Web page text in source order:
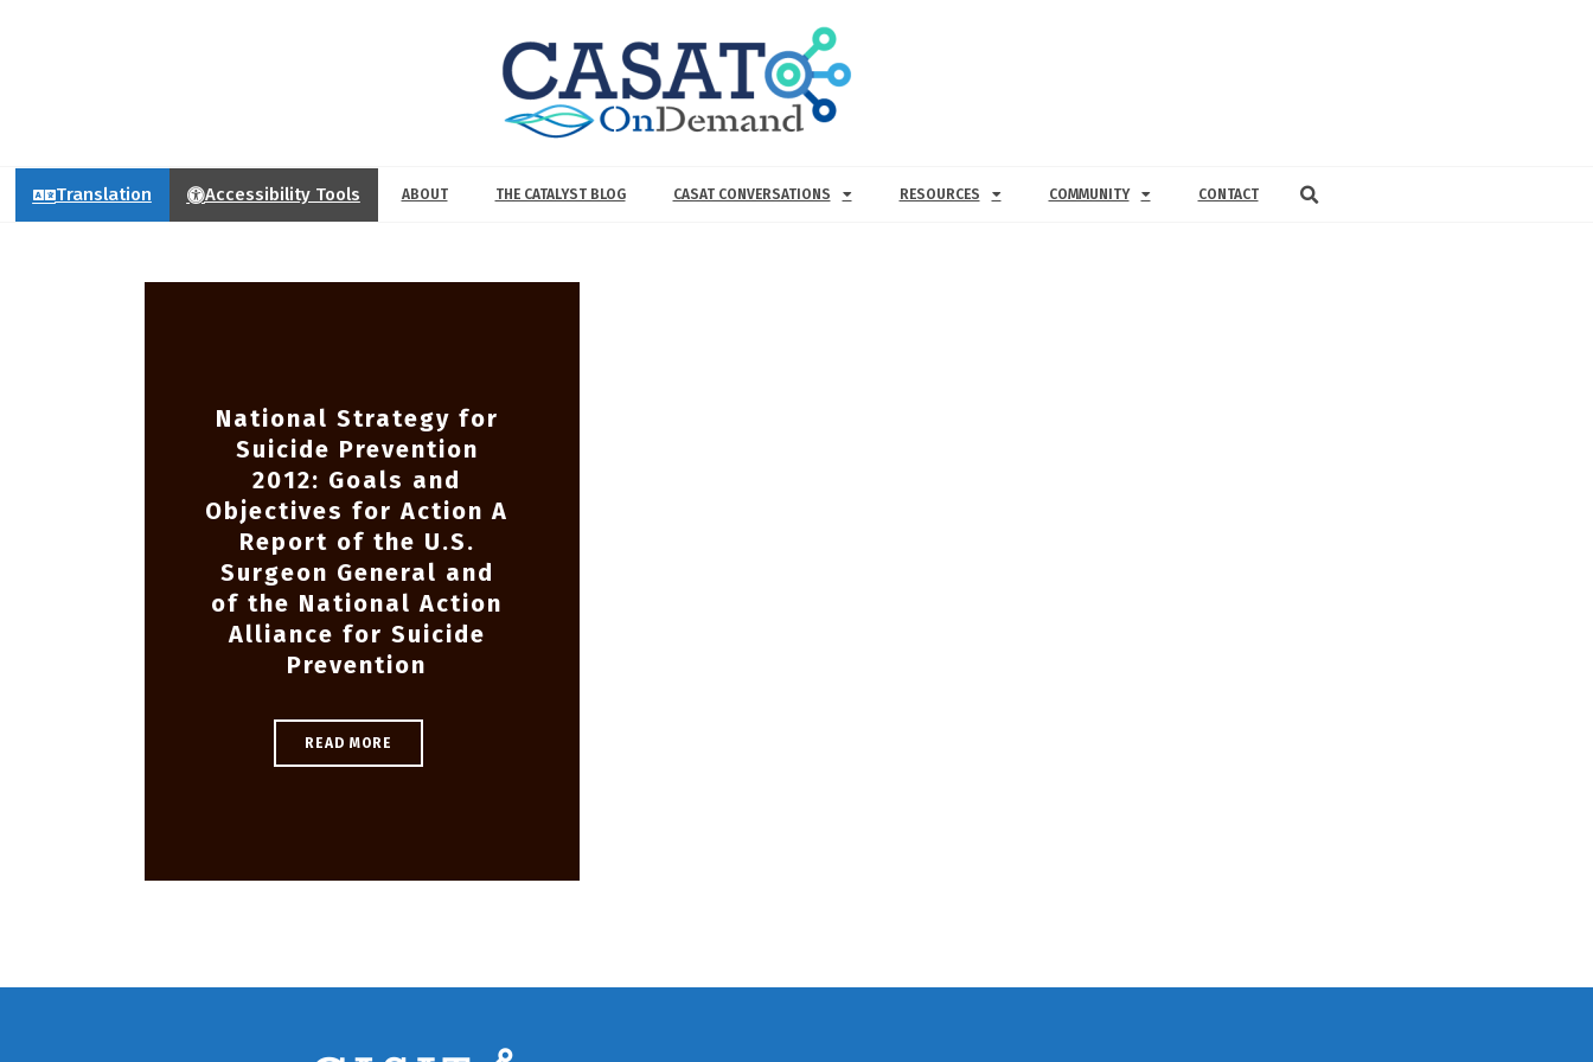
Translation Accessibility Tools ABOUT THE CATALYST BLOG CASAT CONVERSATIONS RESOURCES COMMUNITY CONTACT
National Strategy for
Suicide Prevention
2012: Goals and
Objectives for Action A
Report of the U.S.
Surgeon General and
of the National Action
Alliance for Suicide
Prevention
READ MORE